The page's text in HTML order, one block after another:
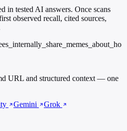
in tested AI answers. Once scans
observed recall, cited sources,
URL and structured context — one
Gemini
Grok